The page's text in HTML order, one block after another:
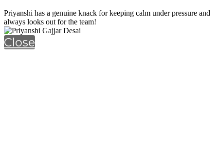
Priyanshi has a genuine knack for keeping calm under pressure and
always looks out for the team!
Close